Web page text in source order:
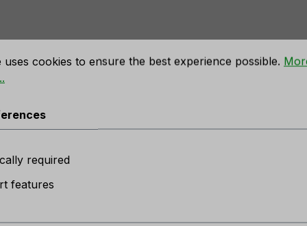
66 cm, blue-violet"
uses cookies to ensure the best experience possible.
required
features